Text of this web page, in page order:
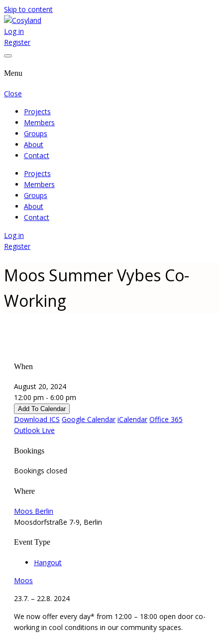
Skip to content
Cosyland
Where We Cooperate Sincerely
Log in
Register
Menu
Close
Projects
Members
Groups
About
Contact
Projects
Members
Groups
About
Contact
Log in
Register
Moos Summer Vybes Co-
Working
When
August 20, 2024
12:00 pm - 6:00 pm
Add To Calendar
Download ICS Google Calendar iCalendar Office 365
Outlook Live
Bookings
Bookings closed
Where
Moos Berlin
Moosdorfstraße 7-9, Berlin
Event Type
Hangout
Moos
23.7. – 22.8. 2024
We now offer every day* from 12:00 – 18:00 open door co-
working in cool conditions in our community spaces.